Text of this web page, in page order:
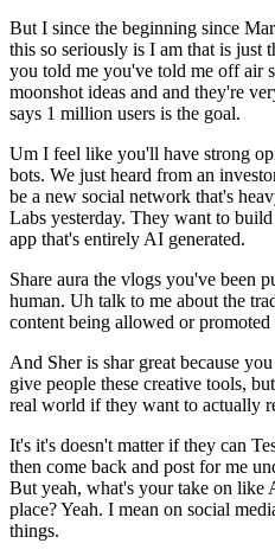
But I since the beginning since
this so seriously is I am that is just
you told me you've told me off air
moonshot ideas and and they're
says 1 million users is the goal.
Um I feel like you'll have strong
bots. We just heard from an
be a new social network that's
Labs yesterday. They want to
app that's entirely AI generated.
Share aura the vlogs you've been
human. Uh talk to me about the
content being allowed or promoted
And Sher is shar great because
give people these creative tools,
real world if they want to actually
It's it's doesn't matter if they can
then come back and post for me
But yeah, what's your take on like
place? Yeah. I mean on social
things.